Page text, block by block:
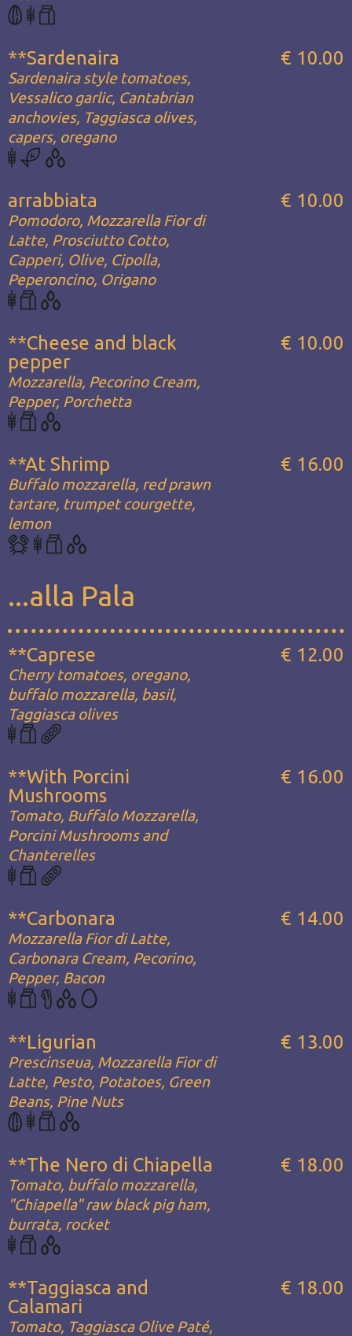
**Sardenaira
Sardenaira style tomatoes,
Vessalico garlic, Cantabrian
anchovies, Taggiasca olives,
capers, oregano
€ 10.00
arrabbiata
Pomodoro, Mozzarella Fior di
Latte, Prosciutto Cotto,
Capperi, Olive, Cipolla,
Peperoncino, Origano
€ 10.00
**Cheese and black
pepper
Mozzarella, Pecorino Cream,
Pepper, Porchetta
€ 10.00
**At Shrimp
Buffalo mozzarella, red prawn
tartare, trumpet courgette,
lemon
€ 16.00
...alla Pala
**Caprese
Cherry tomatoes, oregano,
buffalo mozzarella, basil,
Taggiasca olives
€ 12.00
**With Porcini
Mushrooms
Tomato, Buffalo Mozzarella,
Porcini Mushrooms and
Chanterelles
€ 16.00
**Carbonara
Mozzarella Fior di Latte,
Carbonara Cream, Pecorino,
Pepper, Bacon
€ 14.00
**Ligurian
Prescinseua, Mozzarella Fior di
Latte, Pesto, Potatoes, Green
Beans, Pine Nuts
€ 13.00
**The Nero di Chiapella
Tomato, buffalo mozzarella,
"Chiapella" raw black pig ham,
burrata, rocket
€ 18.00
**Taggiasca and
Calamari
Tomato, Taggiasca Olive Paté,
€ 18.00